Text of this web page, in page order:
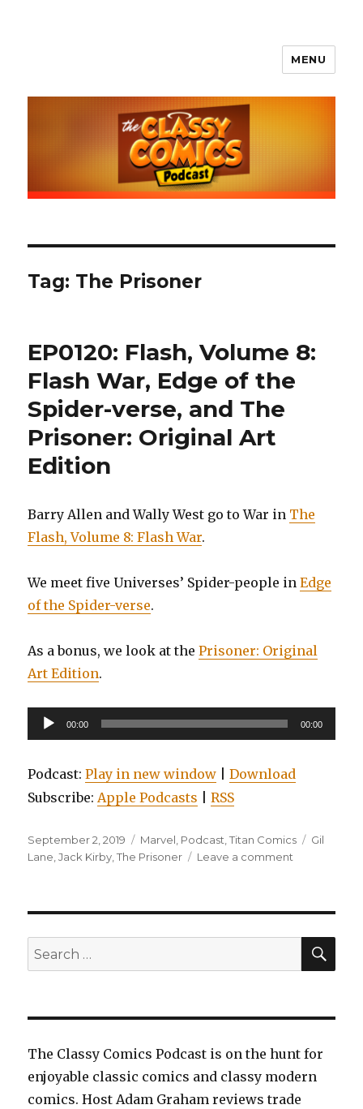
The Classy Comics Podcast
MENU
Tag: The Prisoner
EP0120: Flash, Volume 8:
Flash War, Edge of the
Spider-verse, and The
Prisoner: Original Art
Edition
Barry Allen and Wally West go to War in The
Flash, Volume 8: Flash War.
We meet five Universes’ Spider-people inEdge
of the Spider-verse.
As a bonus, we look at thePrisoner: Original
Art Edition.
Audio
Player
00:00 00:00
Podcast:Play in new window |Download
Subscribe:Apple Podcasts |RSS
Posted
on
September 2, 2019 Categories
Marvel, Podcast,Titan Comics Tags
Gil
Lane,Jack Kirby,The Prisoner Leave a comment
Flash
War,
Edge
and
The
Prisoner:
Search
for:
The Classy Comics Podcast is on the hunt for
enjoyable classic comics and classy modern
comics. Host Adam Graham reviews trade